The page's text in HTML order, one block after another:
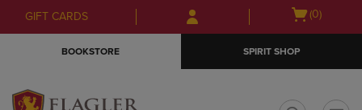
Skip
to
Skip
to
menu
GIFT CARDS
Open
(0)
BOOKSTORE SPIRIT SHOP